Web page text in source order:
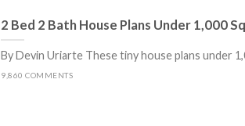
2 Bed 2 Bath House Plans Under 1,000
By Devin Uriarte These tiny house plans under
9,860 COMMENTS